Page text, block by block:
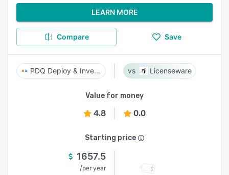
LEARN MORE
Compare Save
PDQ Deploy & Inventory Licenseware
Value for money
4.8 0.0
Starting price
1657.5
/per year